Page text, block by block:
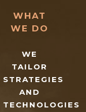
WHAT
WE DO
WE
TAILOR
STRATEGIES
AND
TECHNOLOGIES